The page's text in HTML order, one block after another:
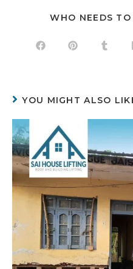
WHO NEEDS TO
YOU MIGHT ALSO